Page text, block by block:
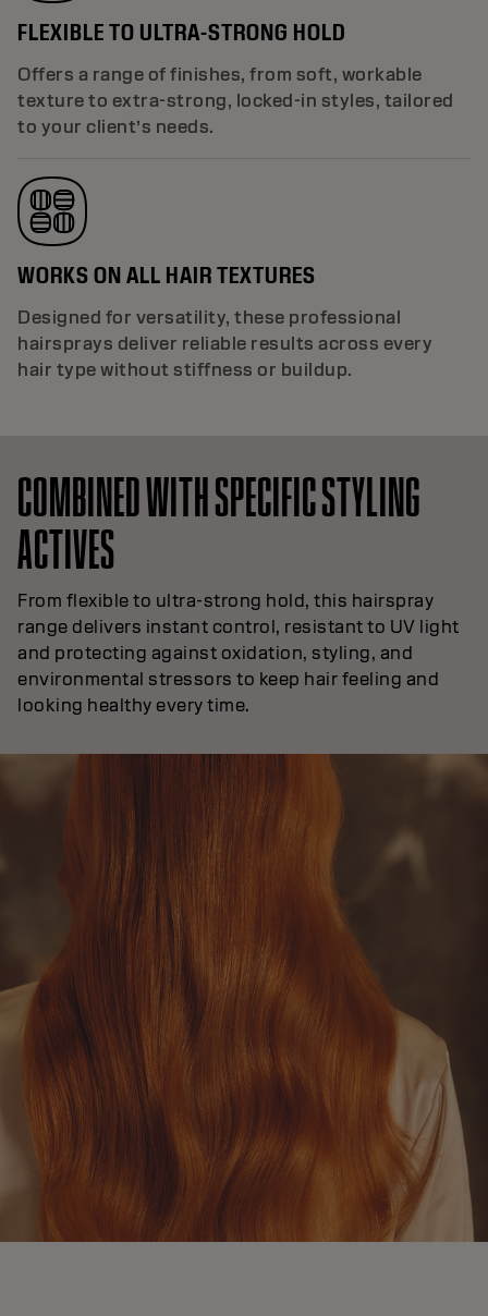
FLEXIBLE TO ULTRA-STRONG HOLD
Offers a range of finishes, from soft, workable
texture to extra-strong, locked-in styles, tailored
to your client’s needs.
WORKS ON ALL HAIR TEXTURES
Designed for versatility, these professional
hairsprays deliver reliable results across every
hair type without stiffness or buildup.
COMBINED WITH SPECIFIC STYLING
ACTIVES
From flexible to ultra-strong hold, this hairspray
range delivers instant control, resistant to UV light
and protecting against oxidation, styling, and
environmental stressors to keep hair feeling and
looking healthy every time.